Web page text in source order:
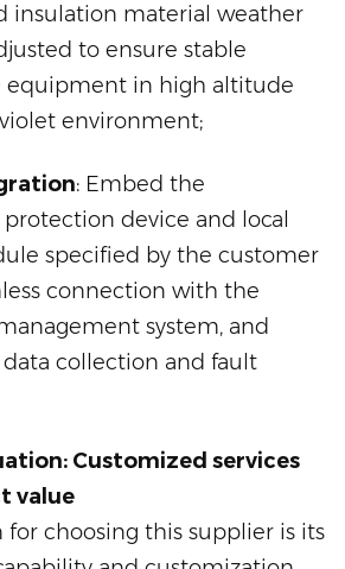
insulation material weather
to ensure stable
equipment in high altitude
environment;
: Embed the
device and local
specified by the customer
connection with the
system, and
collection and fault
Customized services
value
for choosing this supplier is its